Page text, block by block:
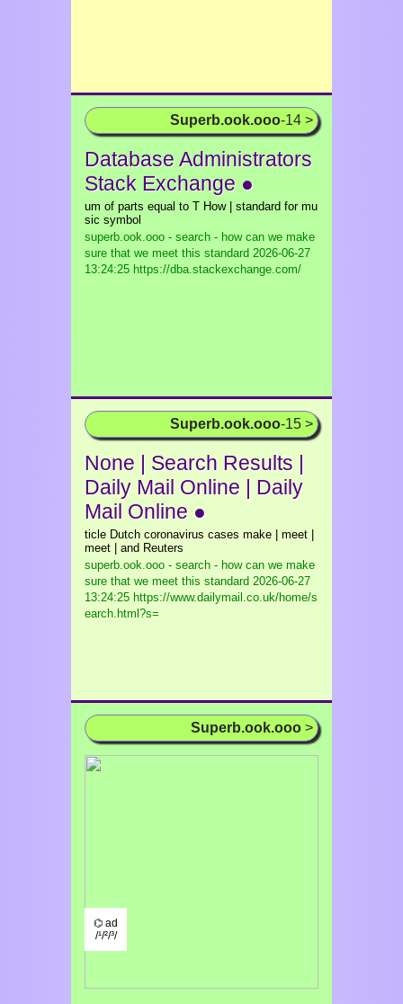
Superb.ook.ooo-14 >
Database Administrators
Stack Exchange ●
um of parts equal to T How | standard for mu
sic symbol
superb.ook.ooo - search - how can we make
sure that we meet this standard 2026-06-27
13:24:25 https://dba.stackexchange.com/
Superb.ook.ooo-15 >
None | Search Results |
Daily Mail Online | Daily
Mail Online ●
ticle Dutch coronavirus cases make | meet |
meet | and Reuters
superb.ook.ooo - search - how can we make
sure that we meet this standard 2026-06-27
13:24:25 https://www.dailymail.co.uk/home/s
earch.html?s=
Superb.ook.ooo >
⌬ ad
/¹/²/³/